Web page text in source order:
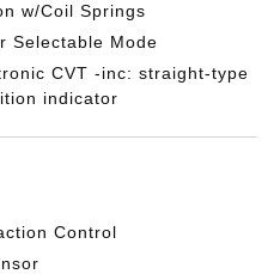
w/Coil Springs
Selectable Mode
CVT -inc: straight-type
indicator
Control